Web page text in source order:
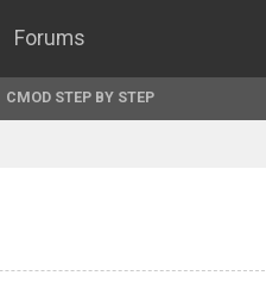
Forums
CMOD STEP BY STEP